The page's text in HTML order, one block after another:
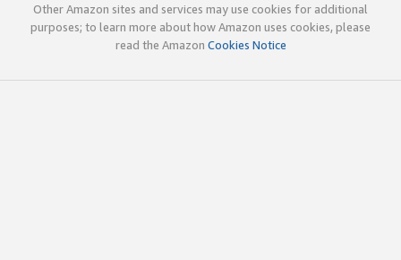
Other Amazon sites and services may use cookies for additional
purposes; to learn more about how Amazon uses cookies, please
read the Amazon Cookies Notice